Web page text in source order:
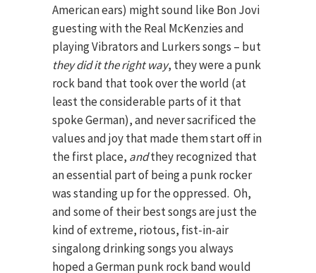
American ears) might sound like Bon Jovi
guesting with the Real McKenzies and
playing Vibrators and Lurkers songs – but
they did it the right way, they were a punk
rock band that took over the world (at
least the considerable parts of it that
spoke German), and never sacrificed the
values and joy that made them start off in
the first place, andthey recognized that
an essential part of being a punk rocker
was standing up for the oppressed. Oh,
and some of their best songs are just the
kind of extreme, riotous, fist-in-air
singalong drinking songs you always
hoped a German punk rock band would